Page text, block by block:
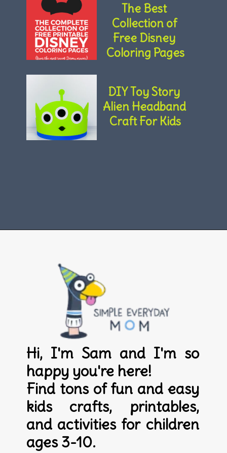
The Best
Collection of
Free Disney
Coloring Pages
DIY Toy Story
Alien Headband
Craft For Kids
Hi, I'm Sam and I'm so
happy you're here!
Find tons of fun and easy
kids crafts, printables,
and activities for children
ages 3-10.